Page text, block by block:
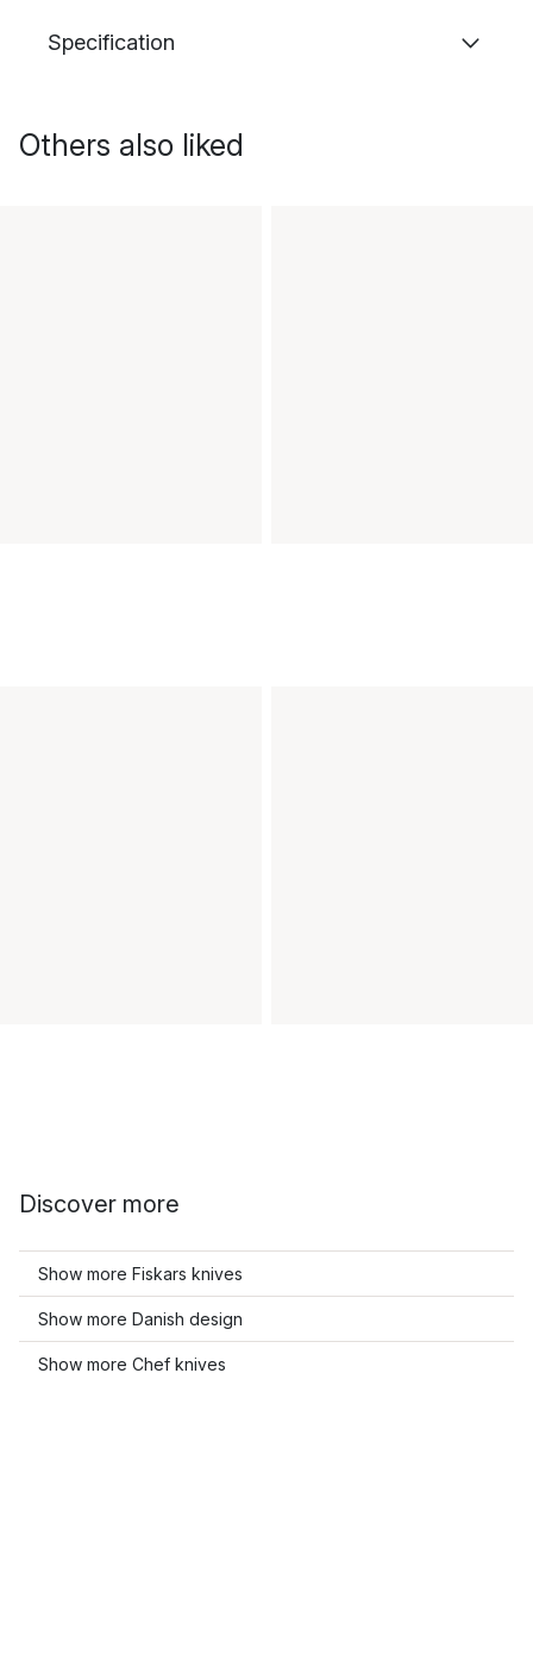
Specification
Others also liked
Discover more
Show more Fiskars knives
Show more Danish design
Show more Chef knives